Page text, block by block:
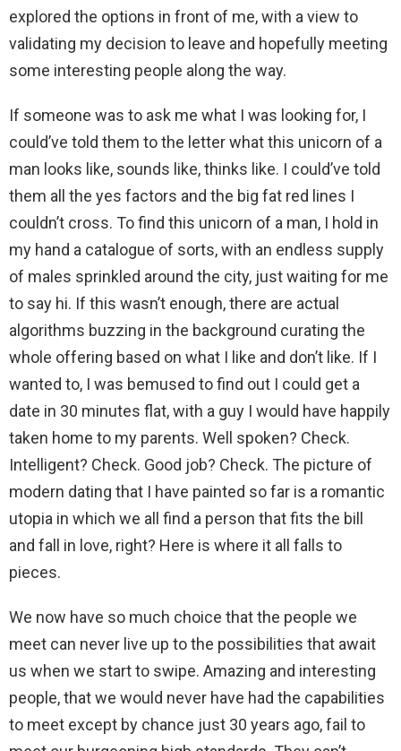
explored the options in front of me, with a view to
validating my decision to leave and hopefully meeting
some interesting people along the way.
If someone was to ask me what I was looking for, I
could’ve told them to the letter what this unicorn of a
man looks like, sounds like, thinks like. I could’ve told
them all the yes factors and the big fat red lines I
couldn’t cross. To find this unicorn of a man, I hold in
my hand a catalogue of sorts, with an endless supply
of males sprinkled around the city, just waiting for me
to say hi. If this wasn’t enough, there are actual
algorithms buzzing in the background curating the
whole offering based on what I like and don’t like. If I
wanted to, I was bemused to find out I could get a
date in 30 minutes flat, with a guy I would have happily
taken home to my parents. Well spoken? Check.
Intelligent? Check. Good job? Check. The picture of
modern dating that I have painted so far is a romantic
utopia in which we all find a person that fits the bill
and fall in love, right? Here is where it all falls to
pieces.
We now have so much choice that the people we
meet can never live up to the possibilities that await
us when we start to swipe. Amazing and interesting
people, that we would never have had the capabilities
to meet except by chance just 30 years ago, fail to